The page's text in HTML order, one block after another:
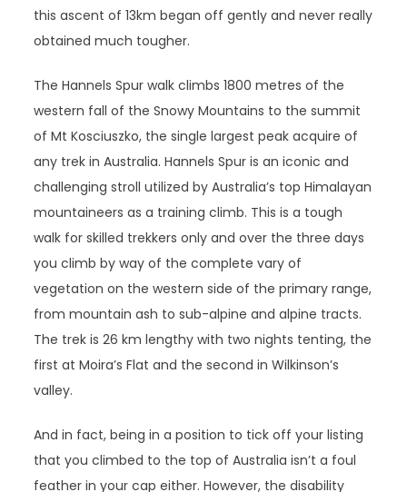
this ascent of 13km began off gently and never really
obtained much tougher.
The Hannels Spur walk climbs 1800 metres of the
western fall of the Snowy Mountains to the summit
of Mt Kosciuszko, the single largest peak acquire of
any trek in Australia. Hannels Spur is an iconic and
challenging stroll utilized by Australia’s top Himalayan
mountaineers as a training climb. This is a tough
walk for skilled trekkers only and over the three days
you climb by way of the complete vary of
vegetation on the western side of the primary range,
from mountain ash to sub-alpine and alpine tracts.
The trek is 26 km lengthy with two nights tenting, the
first at Moira’s Flat and the second in Wilkinson’s
valley.
And in fact, being in a position to tick off your listing
that you climbed to the top of Australia isn’t a foul
feather in your cap either. However, the disability